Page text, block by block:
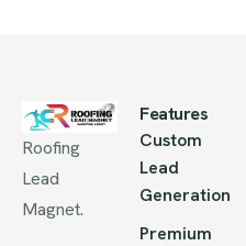
Roofing
Lead
Magnet.
Features
Custom
Lead
Generation
Premium